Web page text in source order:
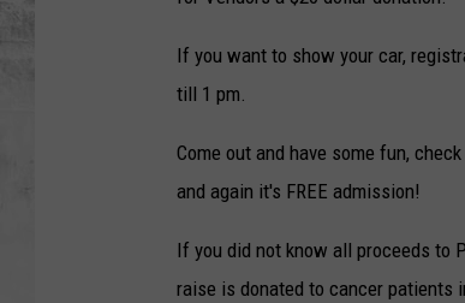
If you want to show your car,
till 1 pm.
Come out and have some fun,
and again it's FREE admission!
If you did not know all proceeds to
raise is donated to cancer patients